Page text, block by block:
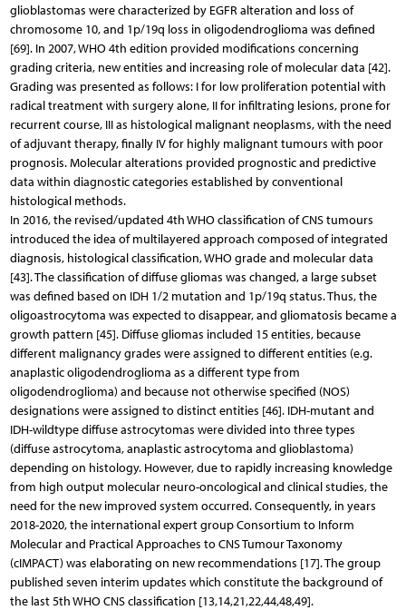
glioblastomas were characterized by EGFR alteration and loss of
chromosome 10, and 1p/19q loss in oligodendroglioma was defined
[69]. In 2007, WHO 4th edition provided modifications concerning
grading criteria, new entities and increasing role of molecular data [42].
Grading was presented as follows: I for low proliferation potential with
radical treatment with surgery alone, II for infiltrating lesions, prone for
recurrent course, III as histological malignant neoplasms, with the need
of adjuvant therapy, finally IV for highly malignant tumours with poor
prognosis. Molecular alterations provided prognostic and predictive
data within diagnostic categories established by conventional
histological methods.
In 2016, the revised/updated 4th WHO classification of CNS tumours
introduced the idea of multilayered approach composed of integrated
diagnosis, histological classification, WHO grade and molecular data
[43]. The classification of diffuse gliomas was changed, a large subset
was defined based on IDH 1/2 mutation and 1p/19q status. Thus, the
oligoastrocytoma was expected to disappear, and gliomatosis became a
growth pattern [45]. Diffuse gliomas included 15 entities, because
different malignancy grades were assigned to different entities (e.g.
anaplastic oligodendroglioma as a different type from
oligodendroglioma) and because not otherwise specified (NOS)
designations were assigned to distinct entities [46]. IDH-mutant and
IDH-wildtype diffuse astrocytomas were divided into three types
(diffuse astrocytoma, anaplastic astrocytoma and glioblastoma)
depending on histology. However, due to rapidly increasing knowledge
from high output molecular neuro-oncological and clinical studies, the
need for the new improved system occurred. Consequently, in years
2018-2020, the international expert group Consortium to Inform
Molecular and Practical Approaches to CNS Tumour Taxonomy
(cIMPACT) was elaborating on new recommendations [17]. The group
published seven interim updates which constitute the background of
the last 5th WHO CNS classification [13,14,21,22,44,48,49].